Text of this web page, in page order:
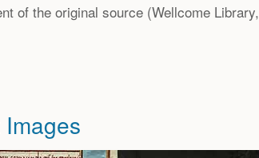
of the original source (Wellcome Library,